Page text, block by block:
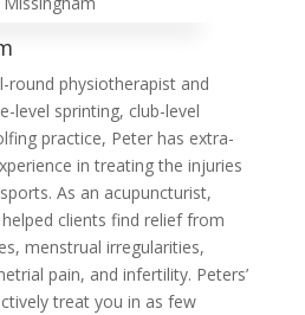
round physiotherapist and
level sprinting, club-level
practice, Peter has extra-
in treating the injuries
As an acupuncturist,
clients find relief from
menstrual irregularities,
pain, and infertility. Peters’
treat you in as few